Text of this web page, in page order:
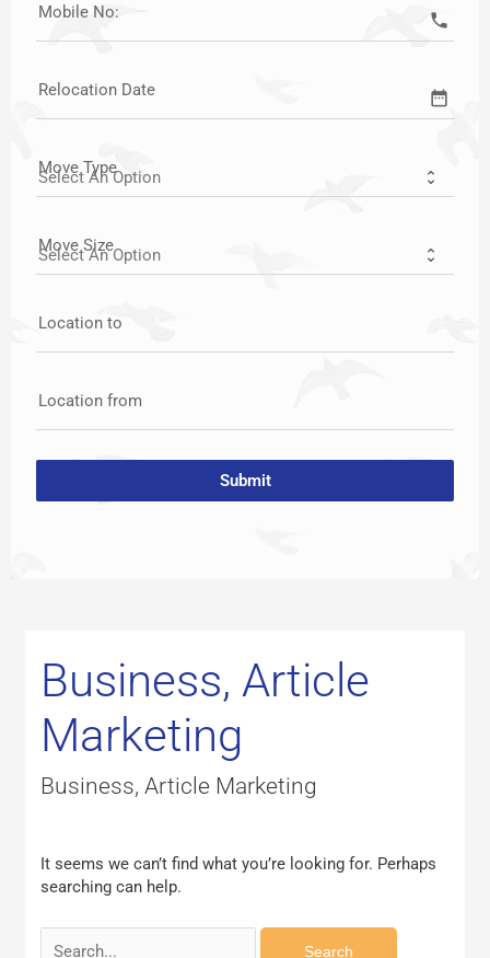
Mobile No: call
Relocation Date date_range
Move Type
Move Size
Location to
Location from
Submit
Business, Article
Marketing
Business, Article Marketing
It seems we can’t find what you’re looking for. Perhaps
searching can help.